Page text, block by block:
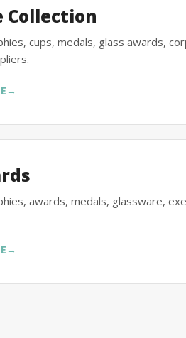
Collection
cups, medals, glass awards,
→
awards, medals, glassware,
→